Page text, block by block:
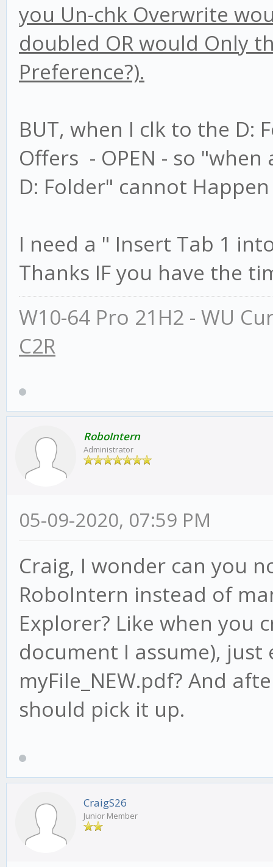
you Un-chk Overwrite
doubled OR would Only
Preference?).
BUT, when I clk to the D:
Offers - OPEN - so
D: Folder" cannot
I need a " Insert Tab 1
Thanks IF you have the
W10-64 Pro 21H2 - WU
C2R
RoboIntern
Administrator
05-09-2020, 07:59 PM
Craig, I wonder can you
RoboIntern instead of
Explorer? Like when you
document I assume),
myFile_NEW.pdf? And
should pick it up.
CraigS26
Junior Member